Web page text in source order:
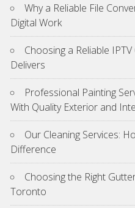
Why a Reliable File
Digital Work
Choosing a Reliable
Delivers
Professional Painting
With Quality Exterior and
Our Cleaning Services:
Difference
Choosing the Right
Toronto